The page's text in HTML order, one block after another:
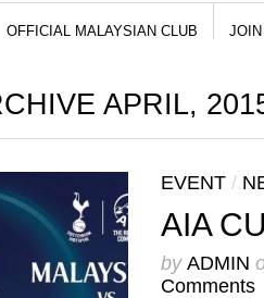
OFFICIAL MALAYSIAN CLUB
APRIL,
EVENT/
AIA
by ADMIN
Comments